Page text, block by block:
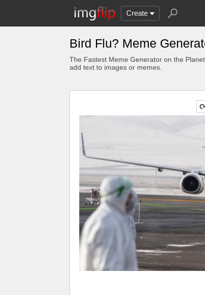
Create
Bird Flu? Meme
The Fastest Meme Generator on the
add text to images or memes.